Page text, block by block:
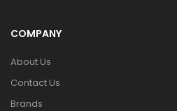
COMPANY
About Us
Contact Us
Brands